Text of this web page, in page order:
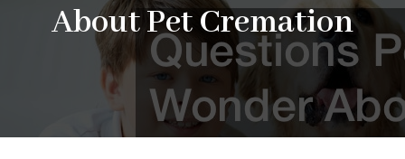
About Pet Cremation